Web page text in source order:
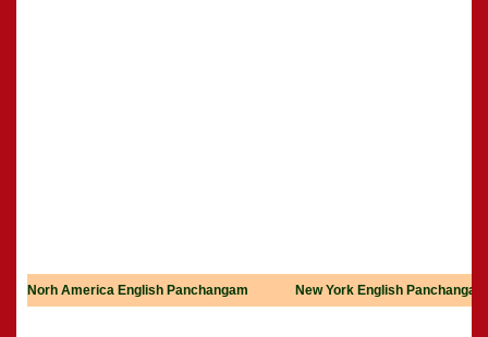
Norh America English Panchangam New York English Panchangam